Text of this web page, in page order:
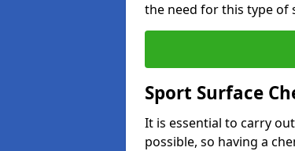
the need for this type of
Sport Surface
It is essential to carry
possible, so having a